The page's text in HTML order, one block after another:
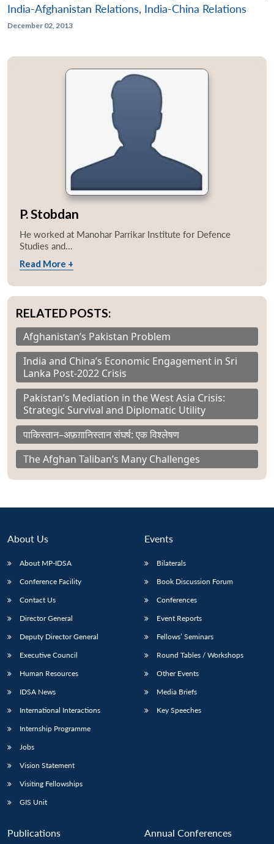
India-Afghanistan Relations, India-China Relations
December 02, 2013
P. Stobdan
He worked at Manohar Parrikar Institute for Defence
Studies and...
Read More +
RELATED POSTS:
Afghanistan’s Pakistan Problem
India and China’s Economic Engagement in Sri
Lanka Post-2022 Crisis
Pakistan’s Mediation in the West Asia Crisis:
Strategic Survival and Diplomatic Utility
पाकिस्तान–अफ़ग़ानिस्तान संघर्ष: एक विश्लेषण
The Afghan Taliban’s Many Challenges
About Us
About MP-IDSA
Conference Facility
Contact Us
Director General
Deputy Director General
Executive Council
Human Resources
IDSA News
International Interactions
Internship Programme
Jobs
Vision Statement
Visiting Fellowships
GIS Unit
Events
Bilaterals
Book Discussion Forum
Conferences
Event Reports
Fellows’ Seminars
Round Tables / Workshops
Other Events
Media Briefs
Key Speeches
Publications Annual Conferences